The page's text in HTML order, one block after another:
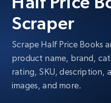
Scraper
Scrape Half Price Books
product name, brand,
rating, SKU, description,
images, and more.